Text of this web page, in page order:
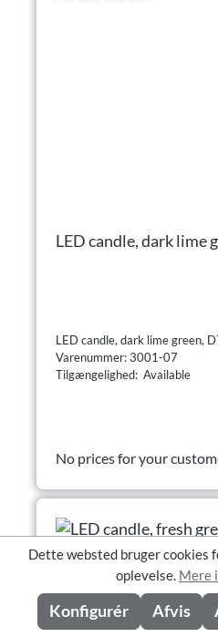
LED candle, dark lime
LED candle, dark lime green,
Varenummer: 3001-07
Tilgængelighed: Available
No prices for your
Dette websted bruger cookies
oplevelse. Mere
Afvis
Konfigurér